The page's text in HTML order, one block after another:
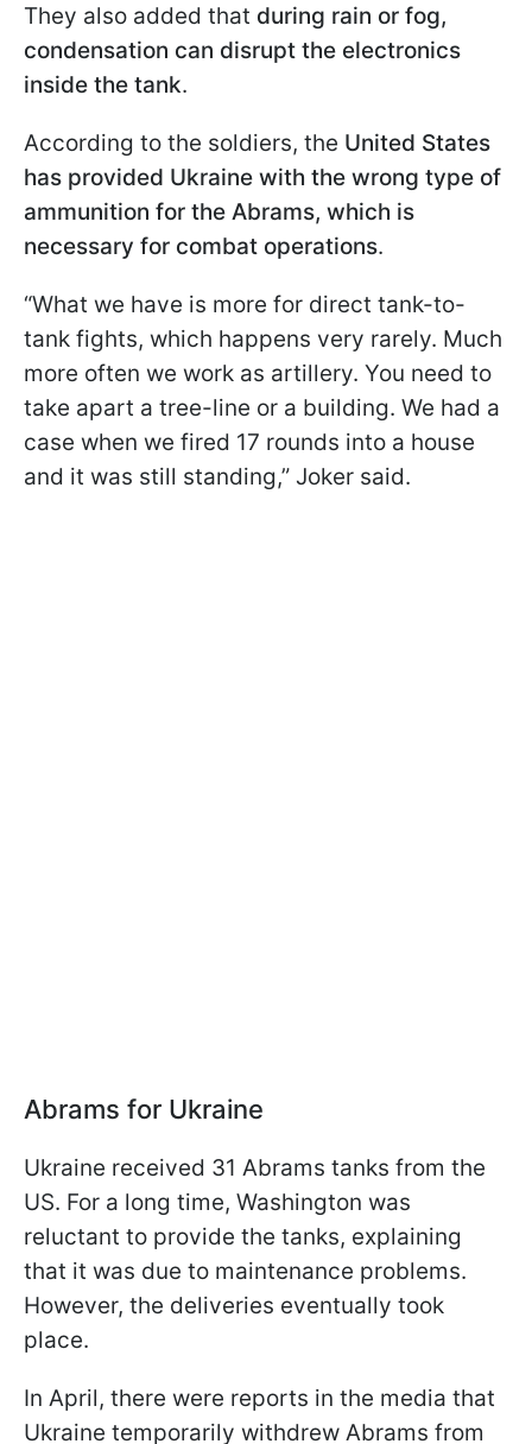
They also added that during rain or fog,
condensation can disrupt the electronics
inside the tank.
According to the soldiers, the United States
has provided Ukraine with the wrong type of
ammunition for the Abrams, which is
necessary for combat operations.
“What we have is more for direct tank-to-
tank fights, which happens very rarely. Much
more often we work as artillery. You need to
take apart a tree-line or a building. We had a
case when we fired 17 rounds into a house
and it was still standing,” Joker said.
Abrams for Ukraine
Ukraine received 31 Abrams tanks from the
US. For a long time, Washington was
reluctant to provide the tanks, explaining
that it was due to maintenance problems.
However, the deliveries eventually took
place.
In April, there were reports in the media that
Ukraine temporarily withdrew Abrams from